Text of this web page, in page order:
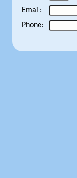
Email:
Phone: